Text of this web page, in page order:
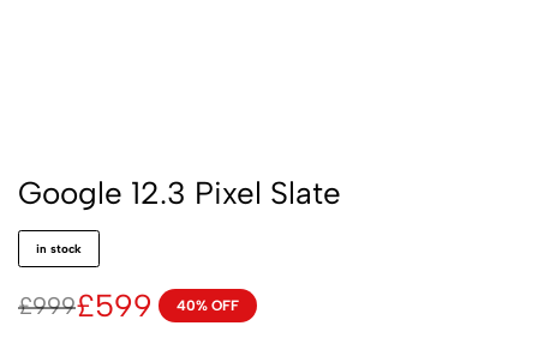
Google 12.3 Pixel Slate
in stock
£999£599 40% OFF